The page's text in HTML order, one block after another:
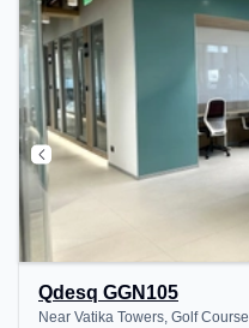
Qdesq GGN105
Near Vatika Towers, Golf